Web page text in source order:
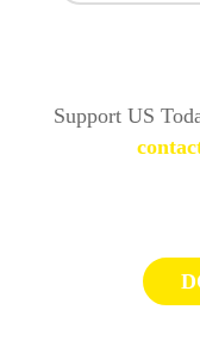
Support US